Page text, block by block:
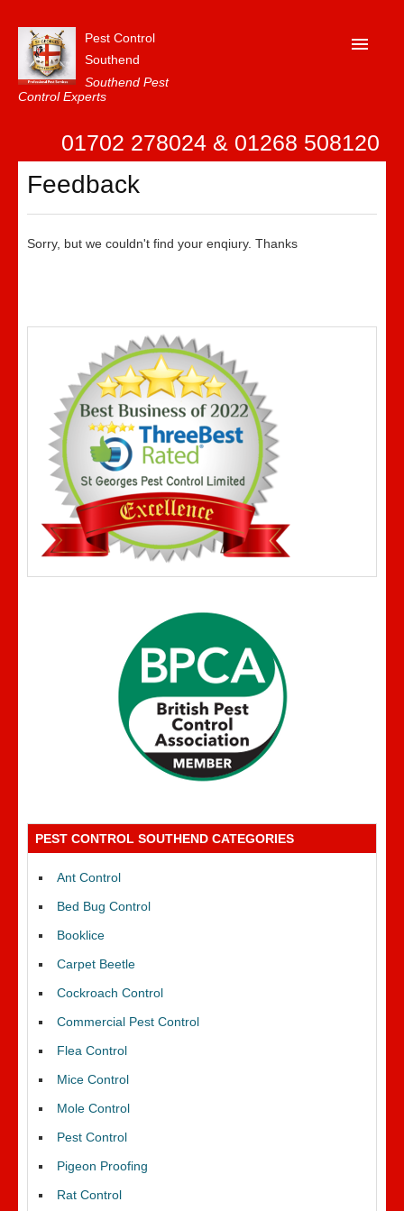
Pest Control
Southend
Southend Pest
Control Experts
About Us
FAQ
Privacy
01702 278024 & 01268 508120
Feedback
Sorry, but we couldn't find your enqiury. Thanks
PEST CONTROL SOUTHEND CATEGORIES
Ant Control
Bed Bug Control
Booklice
Carpet Beetle
Cockroach Control
Commercial Pest Control
Flea Control
Mice Control
Mole Control
Pest Control
Pigeon Proofing
Rat Control